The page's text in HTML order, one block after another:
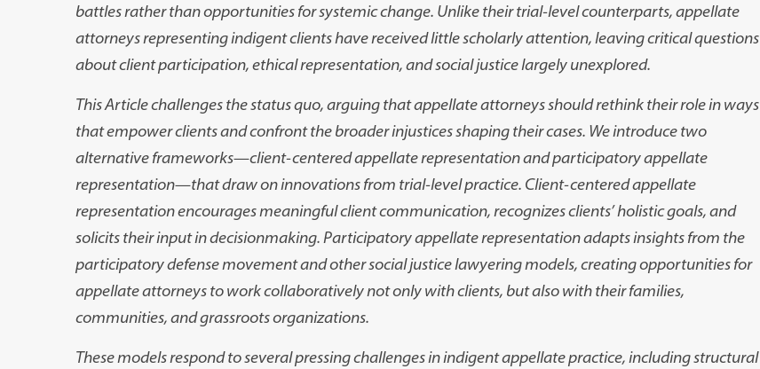
battlesrather than opportunities for systemic change. Unlike their trial-levelcounterparts, appellate
attorneys representing indigent clients havereceived little scholarly attention, leaving critical questions
about client participation, ethical representation, and social justice largelyunexplored.
This Article challenges the status quo, arguing that appellate attorneysshould rethink their role in ways
that empower clients and confront thebroader injustices shaping their cases. We introduce two
alternativeframeworks—client-centered appellate representation and participatoryappellate
representation—that draw on innovations from trial-levelpractice. Client-centered appellate
representation encourages meaningful client communication, recognizes clients’ holistic goals, and
solicitstheir input in decisionmaking. Participatory appellate representationadapts insights from the
participatory defense movement and other socialjustice lawyering models, creating opportunities for
appellate attorneysto work collaboratively not only with clients, but also with their families,
communities, and grassroots organizations.
These models respond to several pressing challenges in indigent appellate practice, including structural